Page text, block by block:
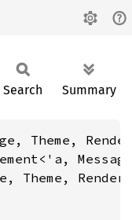
Search Summary
Theme,
Theme,